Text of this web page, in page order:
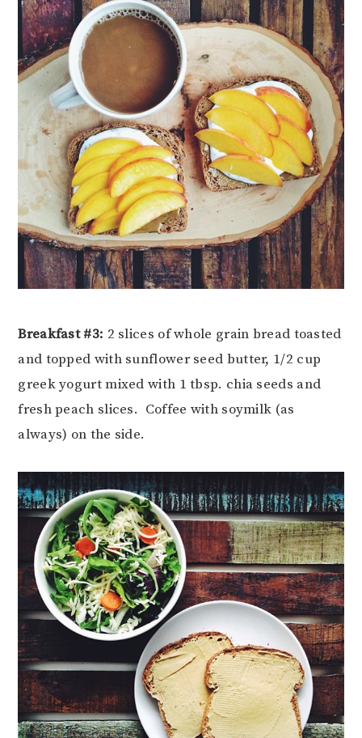
Breakfast #3: 2 slices of whole grain bread toasted
and topped with sunflower seed butter, 1/2 cup
greek yogurt mixed with 1 tbsp. chia seeds and
fresh peach slices. Coffee with soymilk (as
always) on the side.